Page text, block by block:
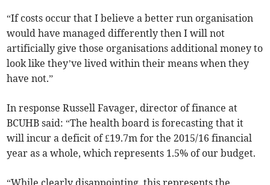
“If costs occur that I believe a better run organisation
would have managed differently then I will not
artificially give those organisations additional money to
look like they’ve lived within their means when they
have not.”
In response Russell Favager, director of finance at
BCUHB said: “The health board is forecasting that it
will incur a deficit of £19.7m for the 2015/16 financial
year as a whole, which represents 1.5% of our budget.
“While clearly disappointing, this represents the